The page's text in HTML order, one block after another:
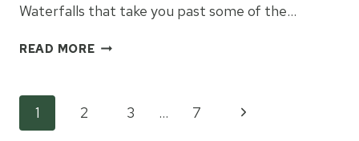
Waterfalls that take you past some of the…
READ MOREKENTUCKY
Page
1 2 3 … 7
Next